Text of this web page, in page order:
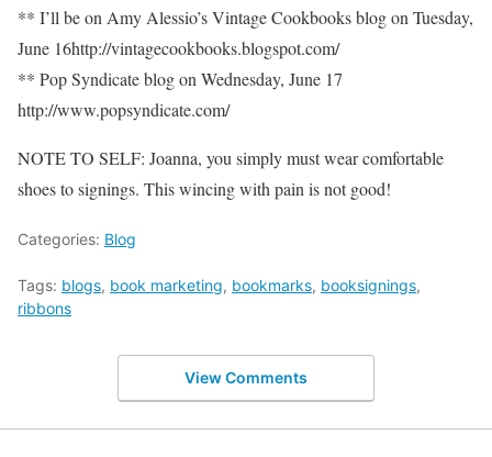
** I’ll be on Amy Alessio’s Vintage Cookbooks blog on Tuesday,
June 16http://vintagecookbooks.blogspot.com/
** Pop Syndicate blog on Wednesday, June 17
http://www.popsyndicate.com/
NOTE TO SELF: Joanna, you simply must wear comfortable
shoes to signings. This wincing with pain is not good!
Categories: Blog
Tags: blogs, book marketing, bookmarks, booksignings,
ribbons
View Comments